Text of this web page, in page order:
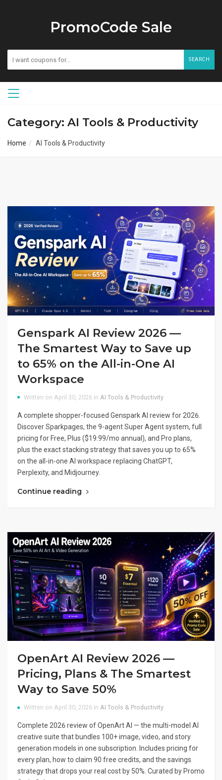
PromoCode Sale
SEARCH
Category: AI Tools & Productivity
Home AI Tools & Productivity
Genspark AI Review 2026 —
The Smartest Way to Save up
to 65% on the All-in-One AI
Workspace
Written on April 30, 2026 in AI Tools & Productivity
A complete shopper-focused Genspark AI review for 2026.
Discover Sparkpages, the 9-agent Super Agent system, full
pricing for Free, Plus ($19.99/mo annual), and Pro plans,
plus the exact stacking strategy that saves you up to 65%
on the all-in-one AI workspace replacing ChatGPT,
Perplexity, and Midjourney.
Continue reading
OpenArt AI Review 2026 —
Pricing, Plans & The Smartest
Way to Save 50%
Written on April 30, 2026 in AI Tools & Productivity
Complete 2026 review of OpenArt AI — the multi-model AI
creative suite that bundles 100+ image, video, and story
generation models in one subscription. Includes pricing for
every plan, how to claim 90 free credits, and the savings
strategy that drops your real cost by 50%. Curated by Promo